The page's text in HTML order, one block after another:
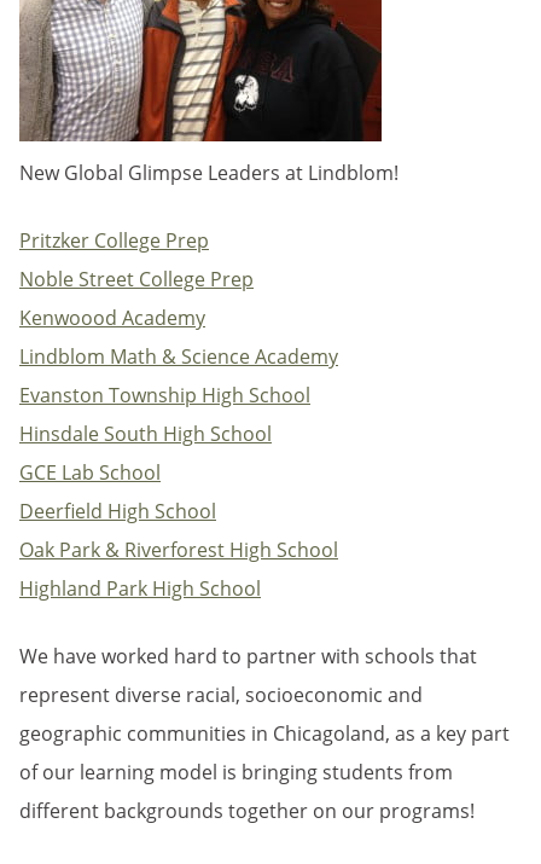
New Global Glimpse Leaders at Lindblom!
Pritzker College Prep
Noble Street College Prep
Kenwoood Academy
Lindblom Math & Science Academy
Evanston Township High School
Hinsdale South High School
GCE Lab School
Deerfield High School
Oak Park & Riverforest High School
Highland Park High School
We have worked hard to partner with schools that
represent diverse racial, socioeconomic and
geographic communities in Chicagoland, as a key part
of our learning model is bringing students from
different backgrounds together on our programs!